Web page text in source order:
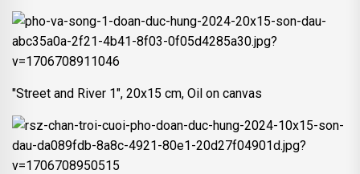
"Street and River 1", 20x15 cm, Oil on canvas